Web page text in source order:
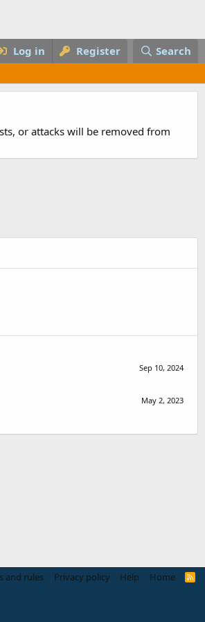
Log in Register Search
or attacks will be removed from
Sep 10, 2024
May 2, 2023
and rules Privacy policy Help Home
R